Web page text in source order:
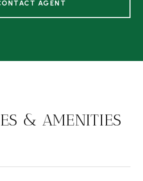
AGENT
& AMENITIES